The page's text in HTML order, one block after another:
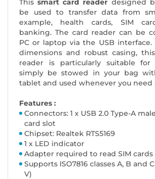
This smart card reader designed
be used to transfer data from
example, health cards, SIM
banking. The card reader can be
PC or laptop via the USB
dimensions and robust casing, this
reader is particularly suitable
simply be stowed in your bag
tablet and used whenever you need
Features :
Connectors: 1 x USB 2.0 Type-A
card slot
Chipset: Realtek RTS5169
1 x LED indicator
Adapter required to read SIM
Supports ISO7816 classes A, B and
V)